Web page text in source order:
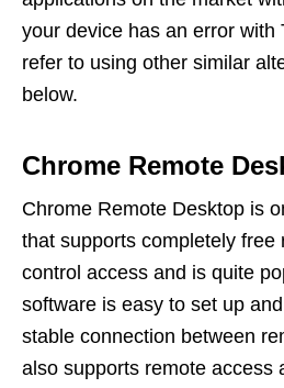
your device has an error with
refer to using other similar
below.
Chrome Remote
Chrome Remote Desktop is
that supports completely free
control access and is quite
software is easy to set up
stable connection between
also supports remote access